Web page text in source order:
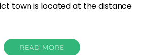
town is located at the distance
READ MORE